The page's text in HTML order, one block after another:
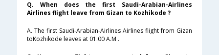
Q. When does the first Saudi-Arabian-Airlines
Airlines flight leave from Gizan to Kozhikode ?
A. The first Saudi-Arabian-Airlines Airlines flight from Gizan
toKozhikode leaves at 01:00 A.M .